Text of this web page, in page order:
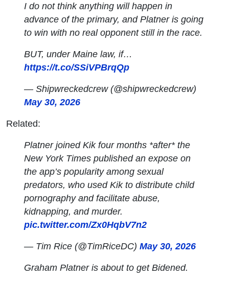
I do not think anything will happen in
advance of the primary, and Platner is going
to win with no real opponent still in the race.
BUT, under Maine law, if…
https://t.co/SSiVPBrqQp
— Shipwreckedcrew (@shipwreckedcrew)
May 30, 2026
Related:
Platner joined Kik four months *after* the
New York Times published an expose on
the app’s popularity among sexual
predators, who used Kik to distribute child
pornography and facilitate abuse,
kidnapping, and murder.
pic.twitter.com/Zx0HqbV7n2
— Tim Rice (@TimRiceDC)May 30, 2026
Graham Platner is about to get Bidened.